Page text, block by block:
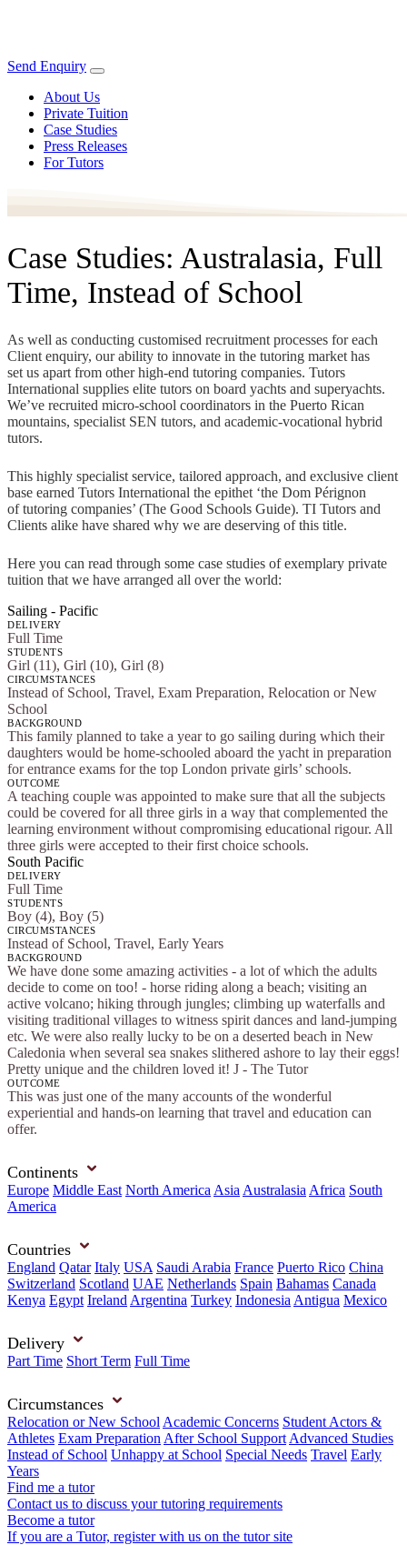
Send Enquiry
About Us
Private Tuition
Case Studies
Press Releases
For Tutors
Case Studies: Australasia, Full
Time, Instead of School
As well as conducting customised recruitment processes for each
Client enquiry, our ability to innovate in the tutoring market has
set us apart from other high-end tutoring companies. Tutors
International supplies elite tutors on board yachts and superyachts.
We’ve recruited micro-school coordinators in the Puerto Rican
mountains, specialist SEN tutors, and academic-vocational hybrid
tutors.
This highly specialist service, tailored approach, and exclusive client
base earned Tutors International the epithet ‘the Dom Pérignon
of tutoring companies’ (The Good Schools Guide). TI Tutors and
Clients alike have shared why we are deserving of this title.
Here you can read through some case studies of exemplary private
tuition that we have arranged all over the world:
Sailing - Pacific
DELIVERY
Full Time
STUDENTS
Girl (11), Girl (10), Girl (8)
CIRCUMSTANCES
Instead of School, Travel, Exam Preparation, Relocation or New
School
BACKGROUND
This family planned to take a year to go sailing during which their
daughters would be home-schooled aboard the yacht in preparation
for entrance exams for the top London private girls’ schools.
OUTCOME
A teaching couple was appointed to make sure that all the subjects
could be covered for all three girls in a way that complemented the
learning environment without compromising educational rigour. All
three girls were accepted to their first choice schools.
South Pacific
DELIVERY
Full Time
STUDENTS
Boy (4), Boy (5)
CIRCUMSTANCES
Instead of School, Travel, Early Years
BACKGROUND
We have done some amazing activities - a lot of which the adults
decide to come on too! - horse riding along a beach; visiting an
active volcano; hiking through jungles; climbing up waterfalls and
visiting traditional villages to witness spirit dances and land-jumping
etc. We were also really lucky to be on a deserted beach in New
Caledonia when several sea snakes slithered ashore to lay their eggs!
Pretty unique and the children loved it! J - The Tutor
OUTCOME
This was just one of the many accounts of the wonderful
experiential and hands-on learning that travel and education can
offer.
Continents
Europe Middle East North America Asia Australasia Africa South
America
Countries
England Qatar Italy USA Saudi Arabia France Puerto Rico China
Switzerland Scotland UAE Netherlands Spain Bahamas Canada
Kenya Egypt Ireland Argentina Turkey Indonesia Antigua Mexico
Delivery
Part Time Short Term Full Time
Circumstances
Relocation or New School Academic Concerns Student Actors &
Athletes Exam Preparation After School Support Advanced Studies
Instead of School Unhappy at School Special Needs Travel Early
Years
Find me a tutor
Contact us to discuss your tutoring requirements
Become a tutor
If you are a Tutor, register with us on the tutor site